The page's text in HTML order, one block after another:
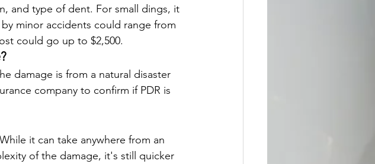
and type of dent. For small dings, it
minor accidents could range from
could go up to $2,500.
damage is from a natural disaster
company to confirm if PDR is
it can take anywhere from an
of the damage, it's still quicker